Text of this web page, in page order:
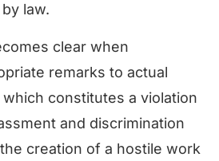
law.
clear when
remarks to actual
constitutes a violation
and discrimination
creation of a hostile work